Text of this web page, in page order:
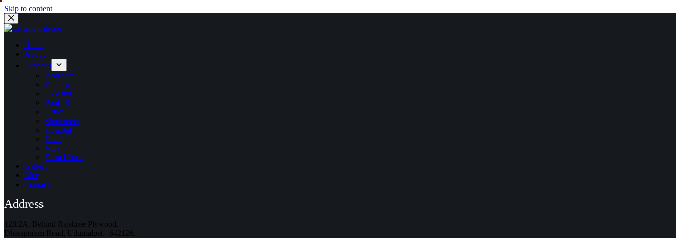
Skip to content
Home
About
Services
Bedroom
Kitchen
TV-Unit
Pooja Room
Office
Showroom
Hospital
Hotel
Villa
Farm House
Gallery
Blog
Contact
Address
128/2A, Behind Rajshree Plywood,
Dharapuram Road, Udumalpet - 642126.